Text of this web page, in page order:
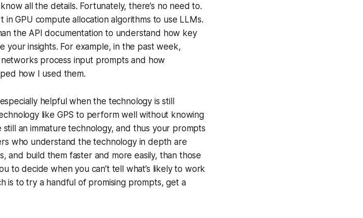
all the details. Fortunately, there’s no need to.
GPU compute allocation algorithms to use LLMs.
the API documentation to understand how key
your insights. For example, in the past week,
process input prompts and how
how I used them.
helpful when the technology is still
like GPS to perform well without knowing
an immature technology, and thus your prompts
who understand the technology in depth are
and build them faster and more easily, than those
to decide when you can’t tell what’s likely to work
is to try a handful of promising prompts, get a